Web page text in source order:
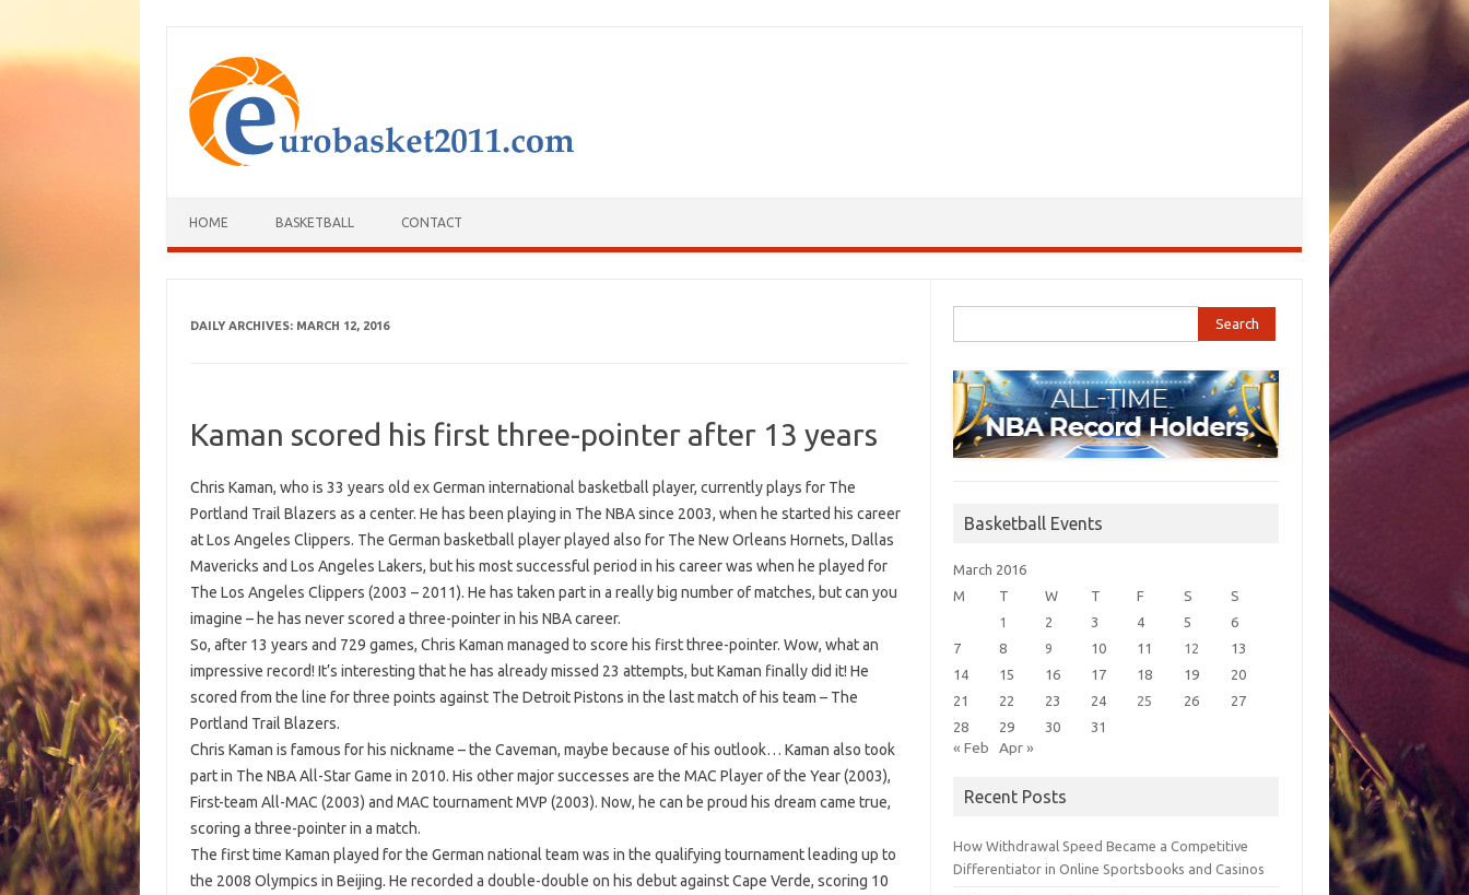
HOME BASKETBALL CONTACT
DAILY ARCHIVES: MARCH 12, 2016
Kaman scored his first three-pointer after 13 years
Chris Kaman, who is 33 years old ex German international basketball player, currently plays for The
Portland Trail Blazers as a center. He has been playing in The NBA since 2003, when he started his career
at Los Angeles Clippers. The German basketball player played also for The New Orleans Hornets, Dallas
Mavericks and Los Angeles Lakers, but his most successful period in his career was when he played for
The Los Angeles Clippers (2003 – 2011). He has taken part in a really big number of matches, but can you
imagine – he has never scored a three-pointer in his NBA career.
So, after 13 years and 729 games, Chris Kaman managed to score his first three-pointer. Wow, what an
impressive record! It’s interesting that he has already missed 23 attempts, but Kaman finally did it! He
scored from the line for three points against The Detroit Pistons in the last match of his team – The
Portland Trail Blazers.
Chris Kaman is famous for his nickname – the Caveman, maybe because of his outlook… Kaman also took
part in The NBA All-Star Game in 2010. His other major successes are the MAC Player of the Year (2003),
First-team All-MAC (2003) and MAC tournament MVP (2003). Now, he can be proud his dream came true,
scoring a three-pointer in a match.
The first time Kaman played for the German national team was in the qualifying tournament leading up to
the 2008 Olympics in Beijing. He recorded a double-double on his debut against Cape Verde, scoring 10
Basketball Events
March 2016
M
T W T F S
S
1
2 3 4 5
6
7
8 9 10 11 12
13
14
15 16 17 18 19
20
21
22 23 24 25 26
27
28
29 30 31
« Feb Apr »
Recent Posts
How Withdrawal Speed Became a Competitive
Differentiator in Online Sportsbooks and Casinos